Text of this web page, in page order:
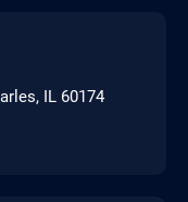
IL 60174